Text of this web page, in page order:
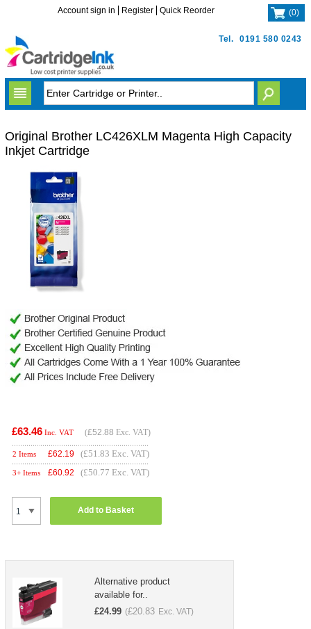
Tel. 0191 580 0243
Account sign in Register Quick Reorder (0)
Original Brother LC426XLM Magenta High Capacity
Inkjet Cartridge
£63.46 Inc. VAT (£52.88 Exc. VAT)
2 Items £62.19 (£51.83 Exc. VAT)
3+ Items £60.92 (£50.77 Exc. VAT)
Add to Basket
Alternative product
available for..
£24.99 (£20.83 Exc. VAT)